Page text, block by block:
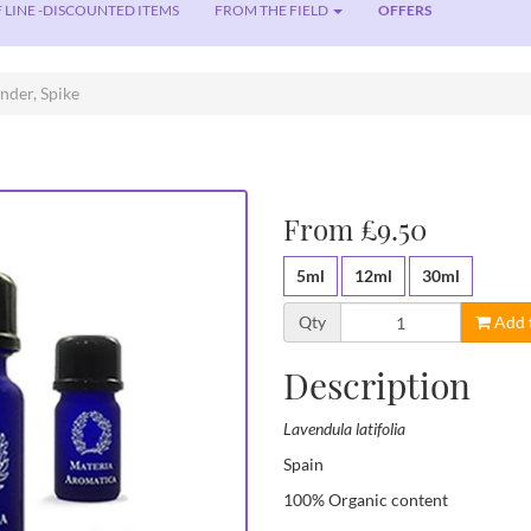
LINE -DISCOUNTED ITEMS FROM THE FIELD OFFERS
Spike
From £9.50
5ml 12ml 30ml
Qty Add
Description
Lavendula latifolia
Spain
100% Organic content